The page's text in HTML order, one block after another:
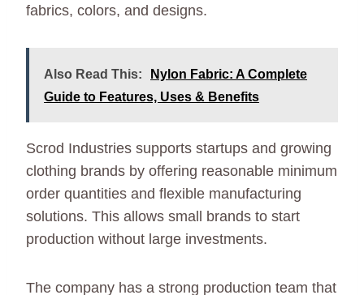
fabrics, colors, and designs.
Also Read This:
Nylon Fabric: A Complete
Guide to Features, Uses & Benefits
Scrod Industries supports startups and growing
clothing brands by offering reasonable minimum
order quantities and flexible manufacturing
solutions. This allows small brands to start
production without large investments.
The company has a strong production team that